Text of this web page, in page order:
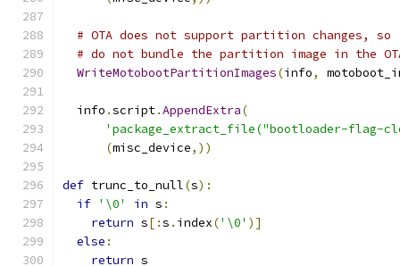
# OTA does not support partition changes, so
# do not bundle the partition image in the
WriteMotobootPartitionImages(info,
  info
.script.AppendExtra(
'package_extract_file("bootloader-
(misc_device,))
def trunc_to_null(s):
if '\0' in s :
return s[:s . index('\0' )]
else :
return s